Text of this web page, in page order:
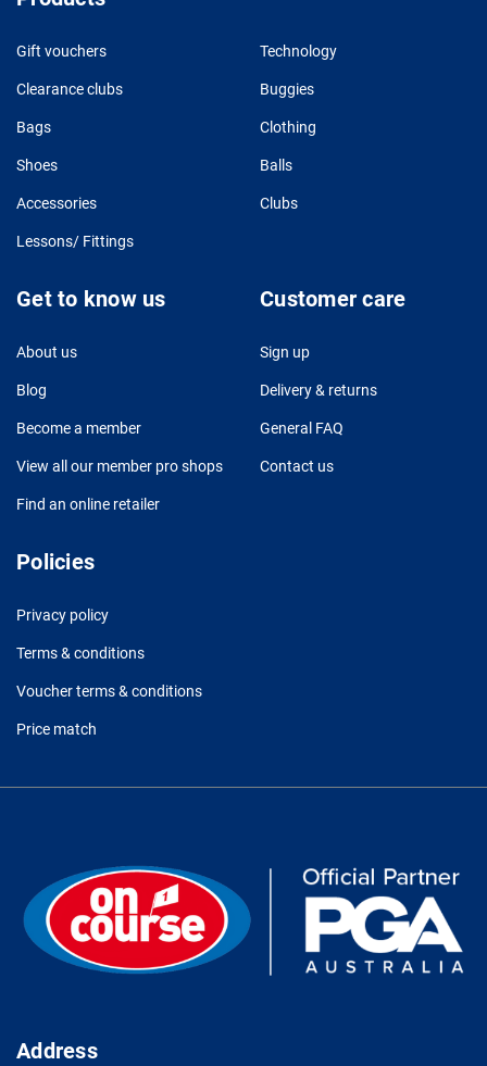
Gift vouchers Technology
Clearance clubs Buggies
Bags Clothing
Shoes Balls
Accessories Clubs
Lessons/ Fittings
Get to know us
About us
Blog
Become a member
View all our member pro shops
Find an online retailer
Customer care
Sign up
Delivery & returns
General FAQ
Contact us
Policies
Privacy policy
Terms & conditions
Voucher terms & conditions
Price match
Address